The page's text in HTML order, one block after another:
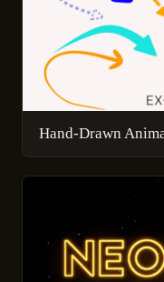
Hand-Drawn